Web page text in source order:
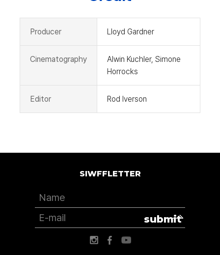
Producer Lloyd Gardner
Cinematography
Alwin Kuchler, Simone
Horrocks
Editor Rod Iverson
SIWFFLETTER
submit